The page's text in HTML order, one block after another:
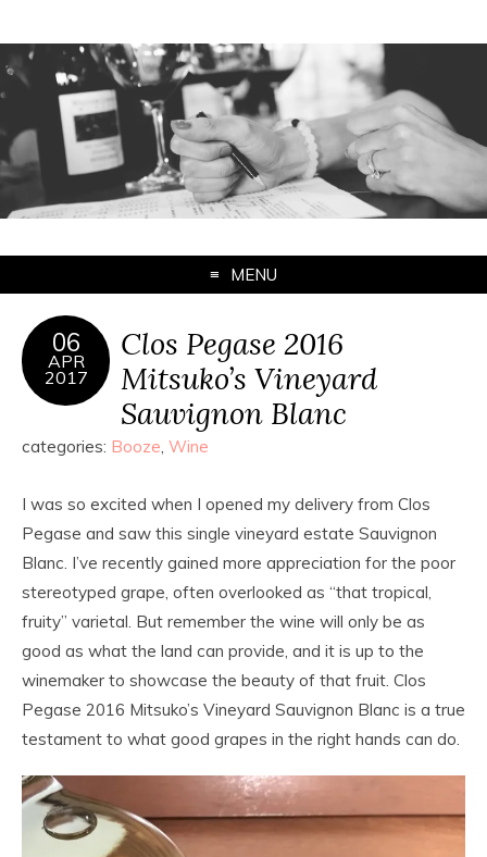
MENU
06
APR
2017
Clos Pegase 2016
Mitsuko’s Vineyard
Sauvignon Blanc
categories: Booze Wine
I was so excited when I opened my delivery from Clos
Pegase and saw this single vineyard estate Sauvignon
Blanc. I’ve recently gained more appreciation for the poor
stereotyped grape, often overlooked as “that tropical,
fruity” varietal. But remember the wine will only be as
good as what the land can provide, and it is up to the
winemaker to showcase the beauty of that fruit. Clos
Pegase 2016 Mitsuko’s Vineyard Sauvignon Blanc is a true
testament to what good grapes in the right hands can do.